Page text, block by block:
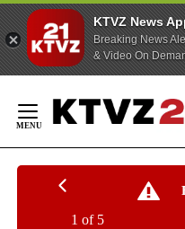
KTVZ News
Breaking News
& Video On
Content
1 of 5